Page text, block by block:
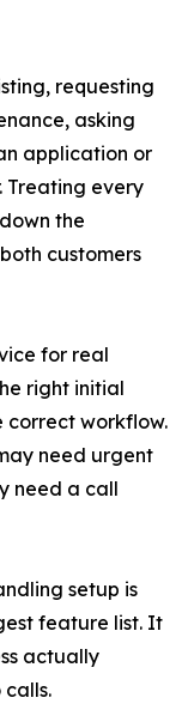
requesting
asking
application or
Treating every
the
customers
for real
right initial
correct workflow.
need urgent
need a call
setup is
feature list. It
actually
calls.